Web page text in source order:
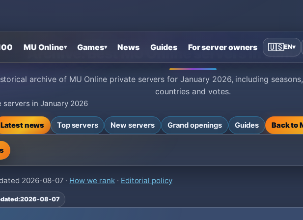
MU Online▾ Games▾ News Guides For server owners 🇺🇸EN▾
Archive: Best MU Online servers in
archive of MU Online private servers for January 2026, including
countries and votes.
servers in January 2026
Latest news Top servers New servers Grand openings Guides Back to
2026-08-07 · How we rank· Editorial policy
2026-08-07